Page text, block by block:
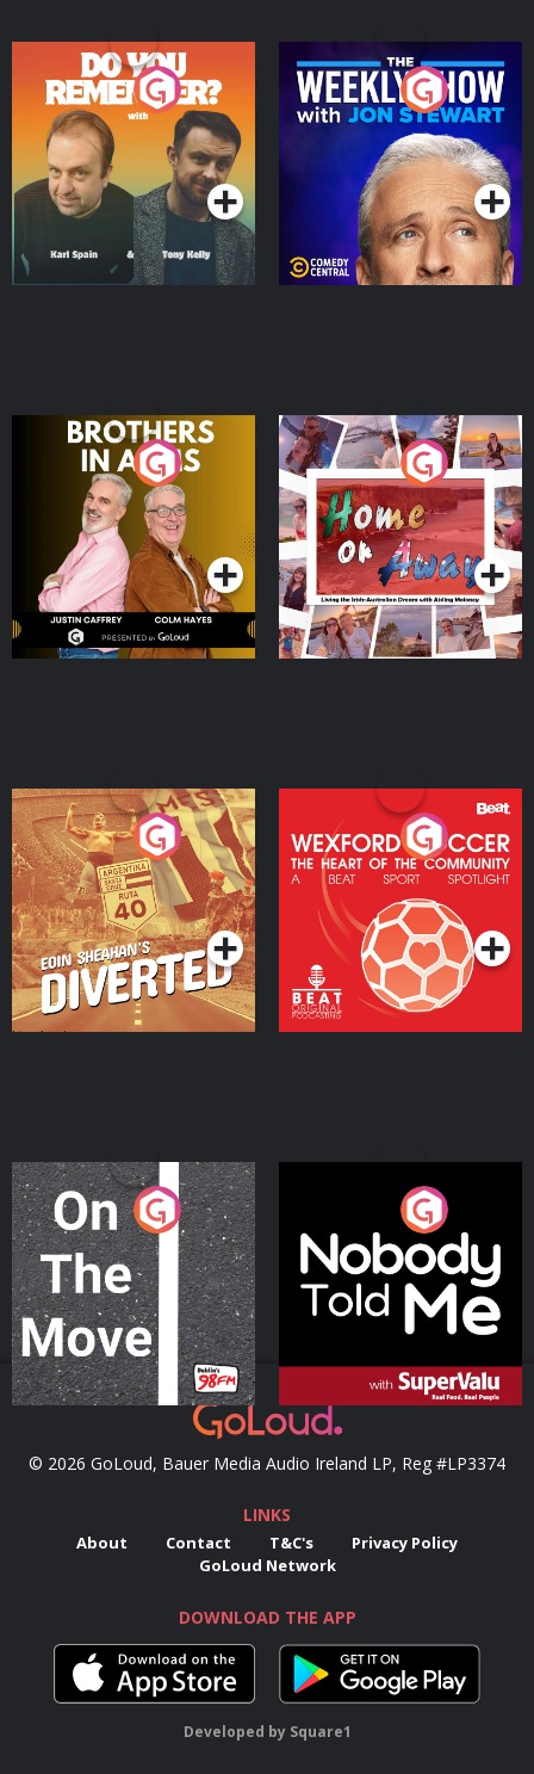
Do You Remember?
Podcast Series
The Weekly Show with
Jon Stewart
Podcast Series
Brothers In Arms
Podcast Series
Home or Away - Living
the Irish Australian
Dream with Aisling
Moloney
Podcast Series
Eoin Sheahan's Diverted
Podcast Series
Wexford Soccer: The
Heart Of The
Community
Podcast Series
On The Move
Podcast Series
Nobody Told Me
Podcast Series
© 2026 GoLoud, Bauer Media Audio Ireland LP, Reg #LP3374
LINKS
About Contact T&C's
Privacy Policy
GoLoud Network
DOWNLOAD THE APP
Developed by Square1